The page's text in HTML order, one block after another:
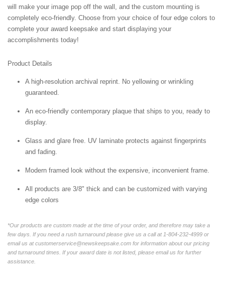
will make your image pop off the wall, and the custom mounting is
completely eco-friendly. Choose from your choice of four edge colors to
complete your award keepsake and start displaying your
accomplishments today!
Product Details
A high-resolution archival reprint. No yellowing or wrinkling
guaranteed.
An eco-friendly contemporary plaque that ships to you, ready to
display.
Glass and glare free. UV laminate protects against fingerprints
and fading.
Modern framed look without the expensive, inconvenient frame.
All products are 3/8" thick and can be customized with varying
edge colors
*Our products are custom made at the time of your order, and therefore may take a
few days. If you need a rush turnaround please give us a call at 1-804-232-4999 or
email us at customerservice@newskeepsake.com for information about our pricing
and turnaround times. If your award date is not listed, please email us for further
assistance.